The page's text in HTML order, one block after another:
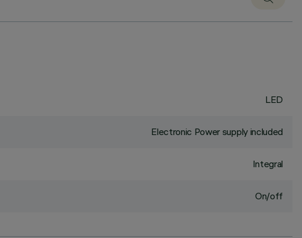
LED
Electronic Power supply included
Integral
On/off